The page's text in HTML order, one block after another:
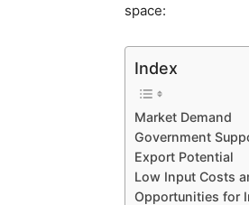
space:
Index
Market Demand
Government
Export Potential
Low Input Costs
Opportunities for